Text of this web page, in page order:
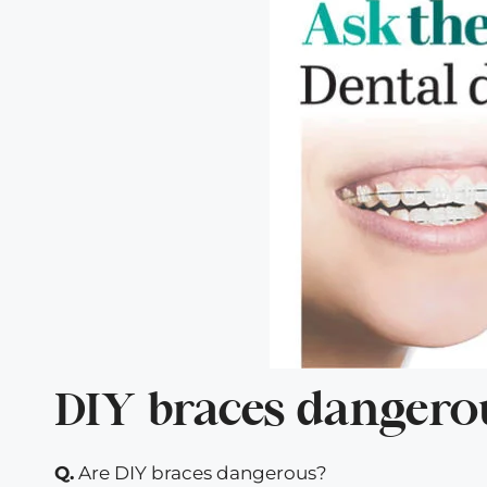
DIY braces
Q. Are DIY braces dangerous?